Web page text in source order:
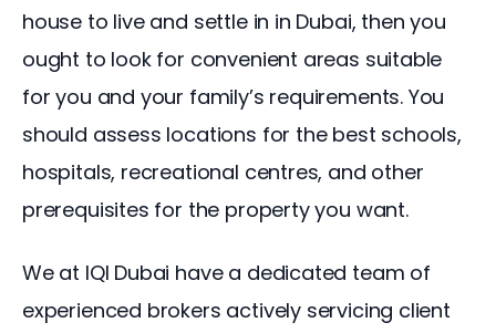
house to live and settle in in Dubai, then you
ought to look for convenient areas suitable
for you and your family’s requirements. You
should assess locations for the best schools,
hospitals, recreational centres, and other
prerequisites for the property you want.
We at IQI Dubai have a dedicated team of
experienced brokers actively servicing client